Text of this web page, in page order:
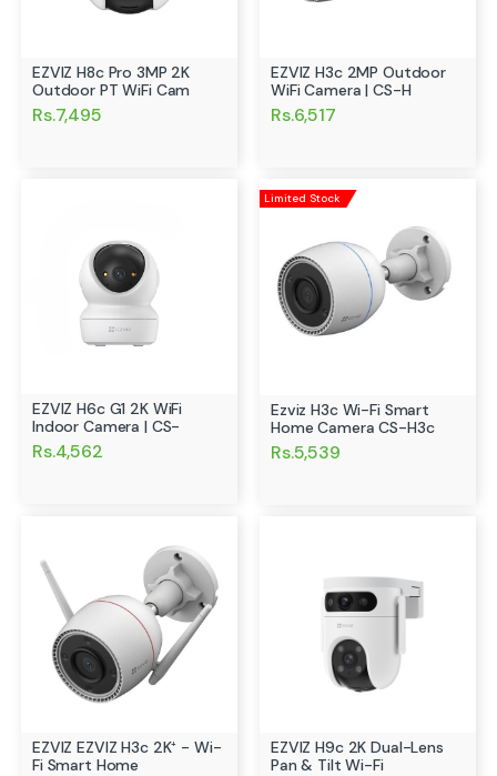
EZVIZ H8c Pro 3MP 2K
Outdoor PT WiFi Cam
Rs.7,495
EZVIZ H3c 2MP Outdoor
WiFi Camera | CS-H
Rs.6,517
EZVIZ H6c G1 2K WiFi
Indoor Camera | CS-
Rs.4,562
Limited Stock
Ezviz H3c Wi-Fi Smart
Home Camera CS-H3c
Rs.5,539
EZVIZ EZVIZ H3c 2K⁺ - Wi-
Fi Smart Home
EZVIZ H9c 2K Dual-Lens
Pan & Tilt Wi-Fi